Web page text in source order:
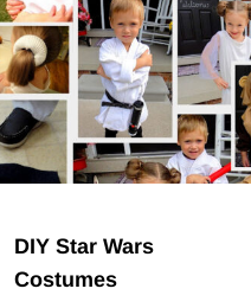
DIY Star Wars
Costumes